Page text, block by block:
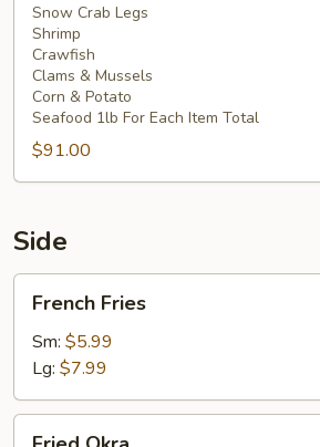
Combo
Snow Crab Legs
Shrimp
Crawfish
Clams & Mussels
Corn & Potato
Seafood 1lb For Each Item Total
$91.00
Side
Fries
French Fries
Sm: $5.99
Lg: $7.99